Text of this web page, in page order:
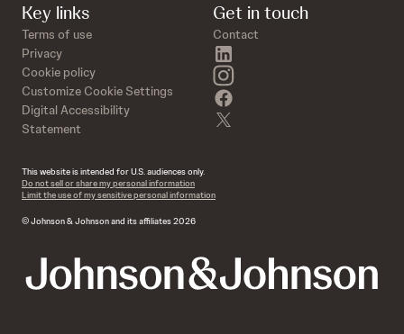
Key links
Terms of use
Privacy
Cookie policy
Customize Cookie Settings
Digital Accessibility
Statement
Get in touch
Contact
instagram
This website is intended for U.S. audiences only.
Do not sell or share my personal information
Limit the use of my sensitive personal information
© Johnson & Johnson and its affiliates 2026